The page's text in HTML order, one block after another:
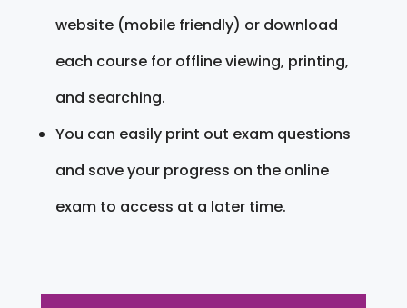
website (mobile friendly) or download
each course for offline viewing, printing,
and searching.
You can easily print out exam questions
and save your progress on the online
exam to access at a later time.